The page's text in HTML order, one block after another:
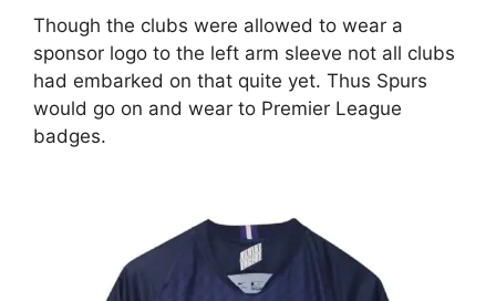
Though the clubs were allowed to wear a
sponsor logo to the left arm sleeve not all clubs
had embarked on that quite yet. Thus Spurs
would go on and wear to Premier League
badges.